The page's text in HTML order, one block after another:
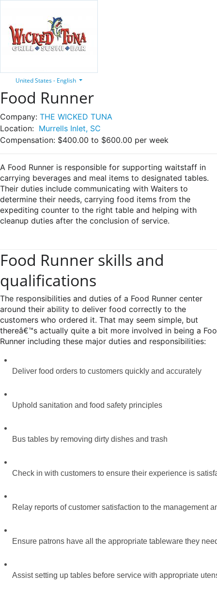
United States - English
Food Runner
Company: THE WICKED TUNA
Location: Murrells Inlet, SC
Compensation: $400.00 to $600.00 per week
A Food Runner is responsible for supporting waitstaff in
carrying beverages and meal items to designated tables.
Their duties include communicating with Waiters to
determine their needs, carrying food items from the
expediting counter to the right table and helping with
cleanup duties after the conclusion of service.
Food Runner skills and
qualifications
The responsibilities and duties of a Food Runner center
around their ability to deliver food correctly to the
customers who ordered it. That may seem simple, but
thereâ€™s actually quite a bit more involved in being a
Runner including these major duties and responsibilities:
Deliver food orders to customers quickly and accurately
Uphold sanitation and food safety principles
Bus tables by removing dirty dishes and trash
Check in with customers to ensure their experience is
Relay reports of customer satisfaction to the management
Ensure patrons have all the appropriate tableware they
Assist setting up tables before service with appropriate